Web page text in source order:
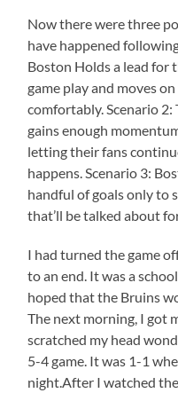
Now there were three
have happened
Boston Holds a lead for
game play and moves
comfortably. Scenario 2:
gains enough
letting their fans
happens. Scenario 3:
handful of goals only to
that’ll be talked about
I had turned the game
to an end. It was a
hoped that the Bruins
The next morning, I got
scratched my head
5-4 game. It was 1-1
night.After I watched